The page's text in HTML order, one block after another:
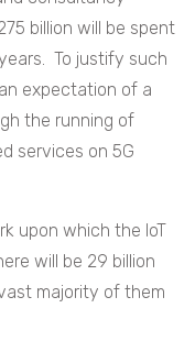
billion will be spent
To justify such
expectation of a
the running of
services on 5G
upon which the IoT
will be 29 billion
majority of them